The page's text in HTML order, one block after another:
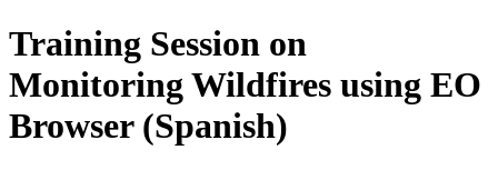
Training Session on
Monitoring Wildfires using EO
Browser (Spanish)